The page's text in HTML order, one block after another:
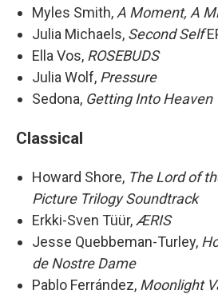
Myles Smith, A Moment, A
Julia Michaels, Second Self
Ella Vos, ROSEBUDS
Julia Wolf, Pressure
Sedona, Getting Into Heaven
Classical
Howard Shore, The Lord of
Picture Trilogy Soundtrack
Erkki-Sven Tüür, ÆRIS
Jesse Quebbeman-Turley,
de Nostre Dame
Pablo Ferrández, Moonlight